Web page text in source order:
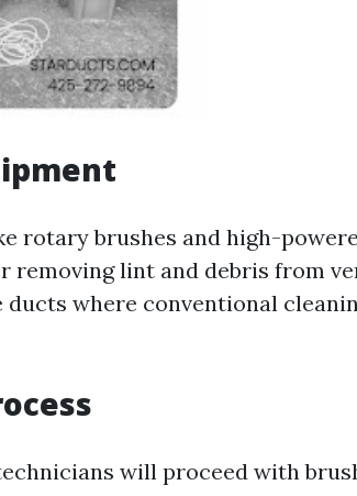
rotary brushes and high-
removing lint and debris from
where conventional
will proceed with